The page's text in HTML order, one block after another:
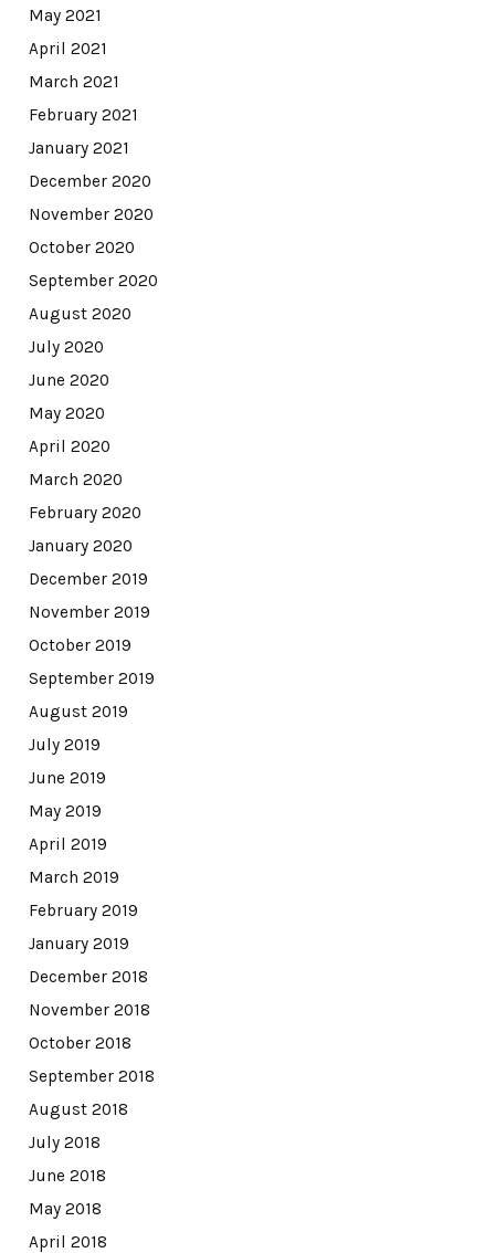
May 2021
April 2021
March 2021
February 2021
January 2021
December 2020
November 2020
October 2020
September 2020
August 2020
July 2020
June 2020
May 2020
April 2020
March 2020
February 2020
January 2020
December 2019
November 2019
October 2019
September 2019
August 2019
July 2019
June 2019
May 2019
April 2019
March 2019
February 2019
January 2019
December 2018
November 2018
October 2018
September 2018
August 2018
July 2018
June 2018
May 2018
April 2018